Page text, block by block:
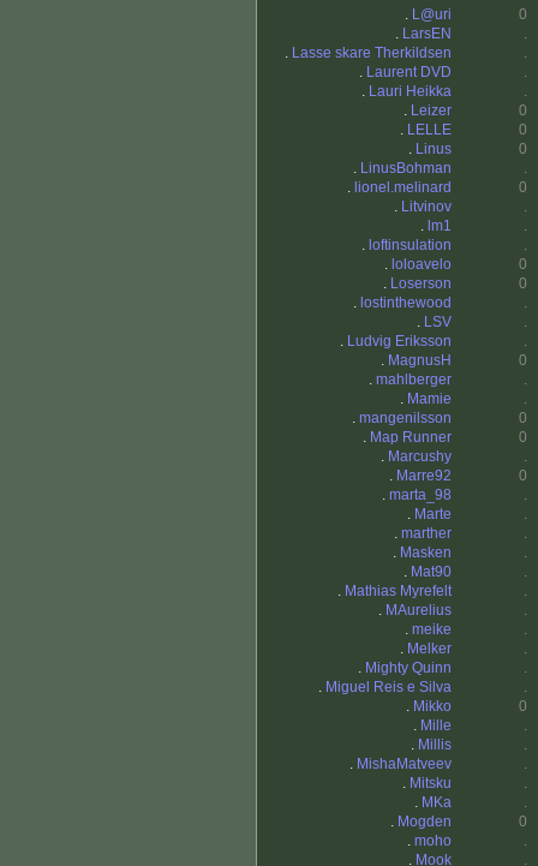
. L@uri
0
. LarsEN
.
. Lasse skare Therkildsen
.
. Laurent DVD
.
. Lauri Heikka
.
. Leizer
0
. LELLE
0
. Linus
0
. LinusBohman
.
. lionel.melinard
0
. Litvinov
.
. lm1
.
. loftinsulation
.
. loloavelo
0
. Loserson
0
. lostinthewood
.
. LSV
.
. Ludvig Eriksson
.
. MagnusH
0
. mahlberger
.
. Mamie
.
. mangenilsson
0
. Map Runner
0
. Marcushy
.
. Marre92
0
. marta_98
.
. Marte
.
. marther
.
. Masken
.
. Mat90
.
. Mathias Myrefelt
.
. MAurelius
.
. meike
.
. Melker
.
. Mighty Quinn
.
. Miguel Reis e Silva
.
. Mikko
0
. Mille
.
. Millis
.
. MishaMatveev
.
. Mitsku
.
. MKa
.
. Mogden
0
. moho
.
. Mook
.